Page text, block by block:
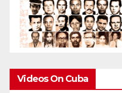
Videos On Cuba